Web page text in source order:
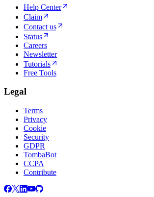
Help Center
Claim
Contact us
Status
Careers
Newsletter
Tutorials
Free Tools
Legal
Terms
Privacy
Cookie
Security
GDPR
TombaBot
CCPA
Contribute